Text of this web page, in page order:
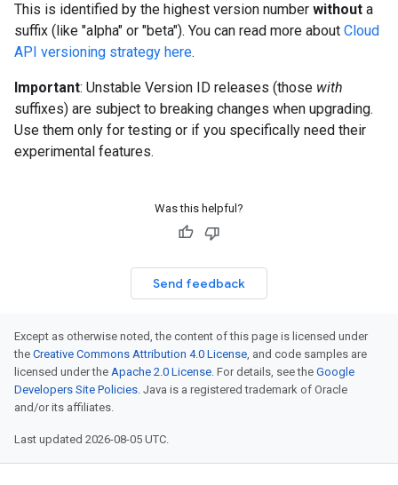
This is identified by the highest version number without a
suffix (like "alpha" or "beta"). You can read more about Cloud
API versioning strategy here.
Important: Unstable Version ID releases (those with
suffixes) are subject to breaking changes when upgrading.
Use them only for testing or if you specifically need their
experimental features.
Was this helpful?
Send feedback
Except as otherwise noted, the content of this page is licensed under
the Creative Commons Attribution 4.0 License, and code samples are
licensed under the Apache 2.0 License. For details, see the Google
Developers Site Policies. Java is a registered trademark of Oracle
and/or its affiliates.
Last updated 2026-08-05 UTC.